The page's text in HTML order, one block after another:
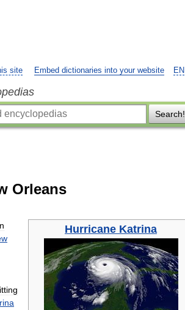
EN
site Embed dictionaries into your website
Search!
Orleans
Hurricane Katrina